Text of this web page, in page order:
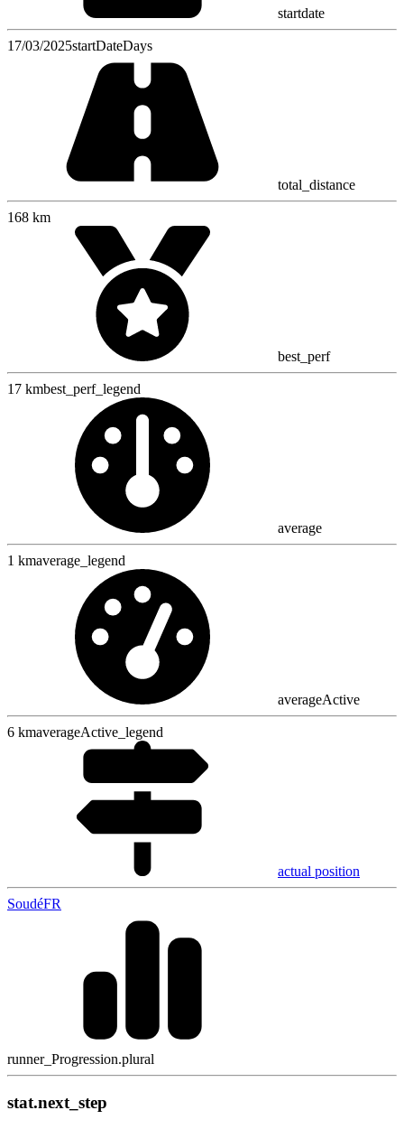
startdate
17/03/2025startDateDays
total_distance
168 km
best_perf
17 kmbest_perf_legend
average
1 kmaverage_legend
averageActive
6 kmaverageActive_legend
actual position
SoudéFR
runner_Progression.plural
stat.next_step